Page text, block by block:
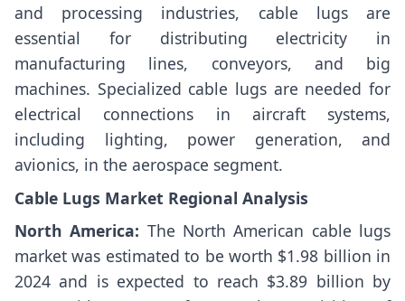
and processing industries, cable lugs are
essential for distributing electricity in
manufacturing lines, conveyors, and big
machines. Specialized cable lugs are needed for
electrical connections in aircraft systems,
including lighting, power generation, and
avionics, in the aerospace segment.
Cable Lugs Market Regional Analysis
North America: The North American cable lugs
market was estimated to be worth $1.98 billion in
2024 and is expected to reach $3.89 billion by